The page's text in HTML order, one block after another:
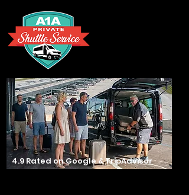
4.9 Rated on Google & TripAdvisor